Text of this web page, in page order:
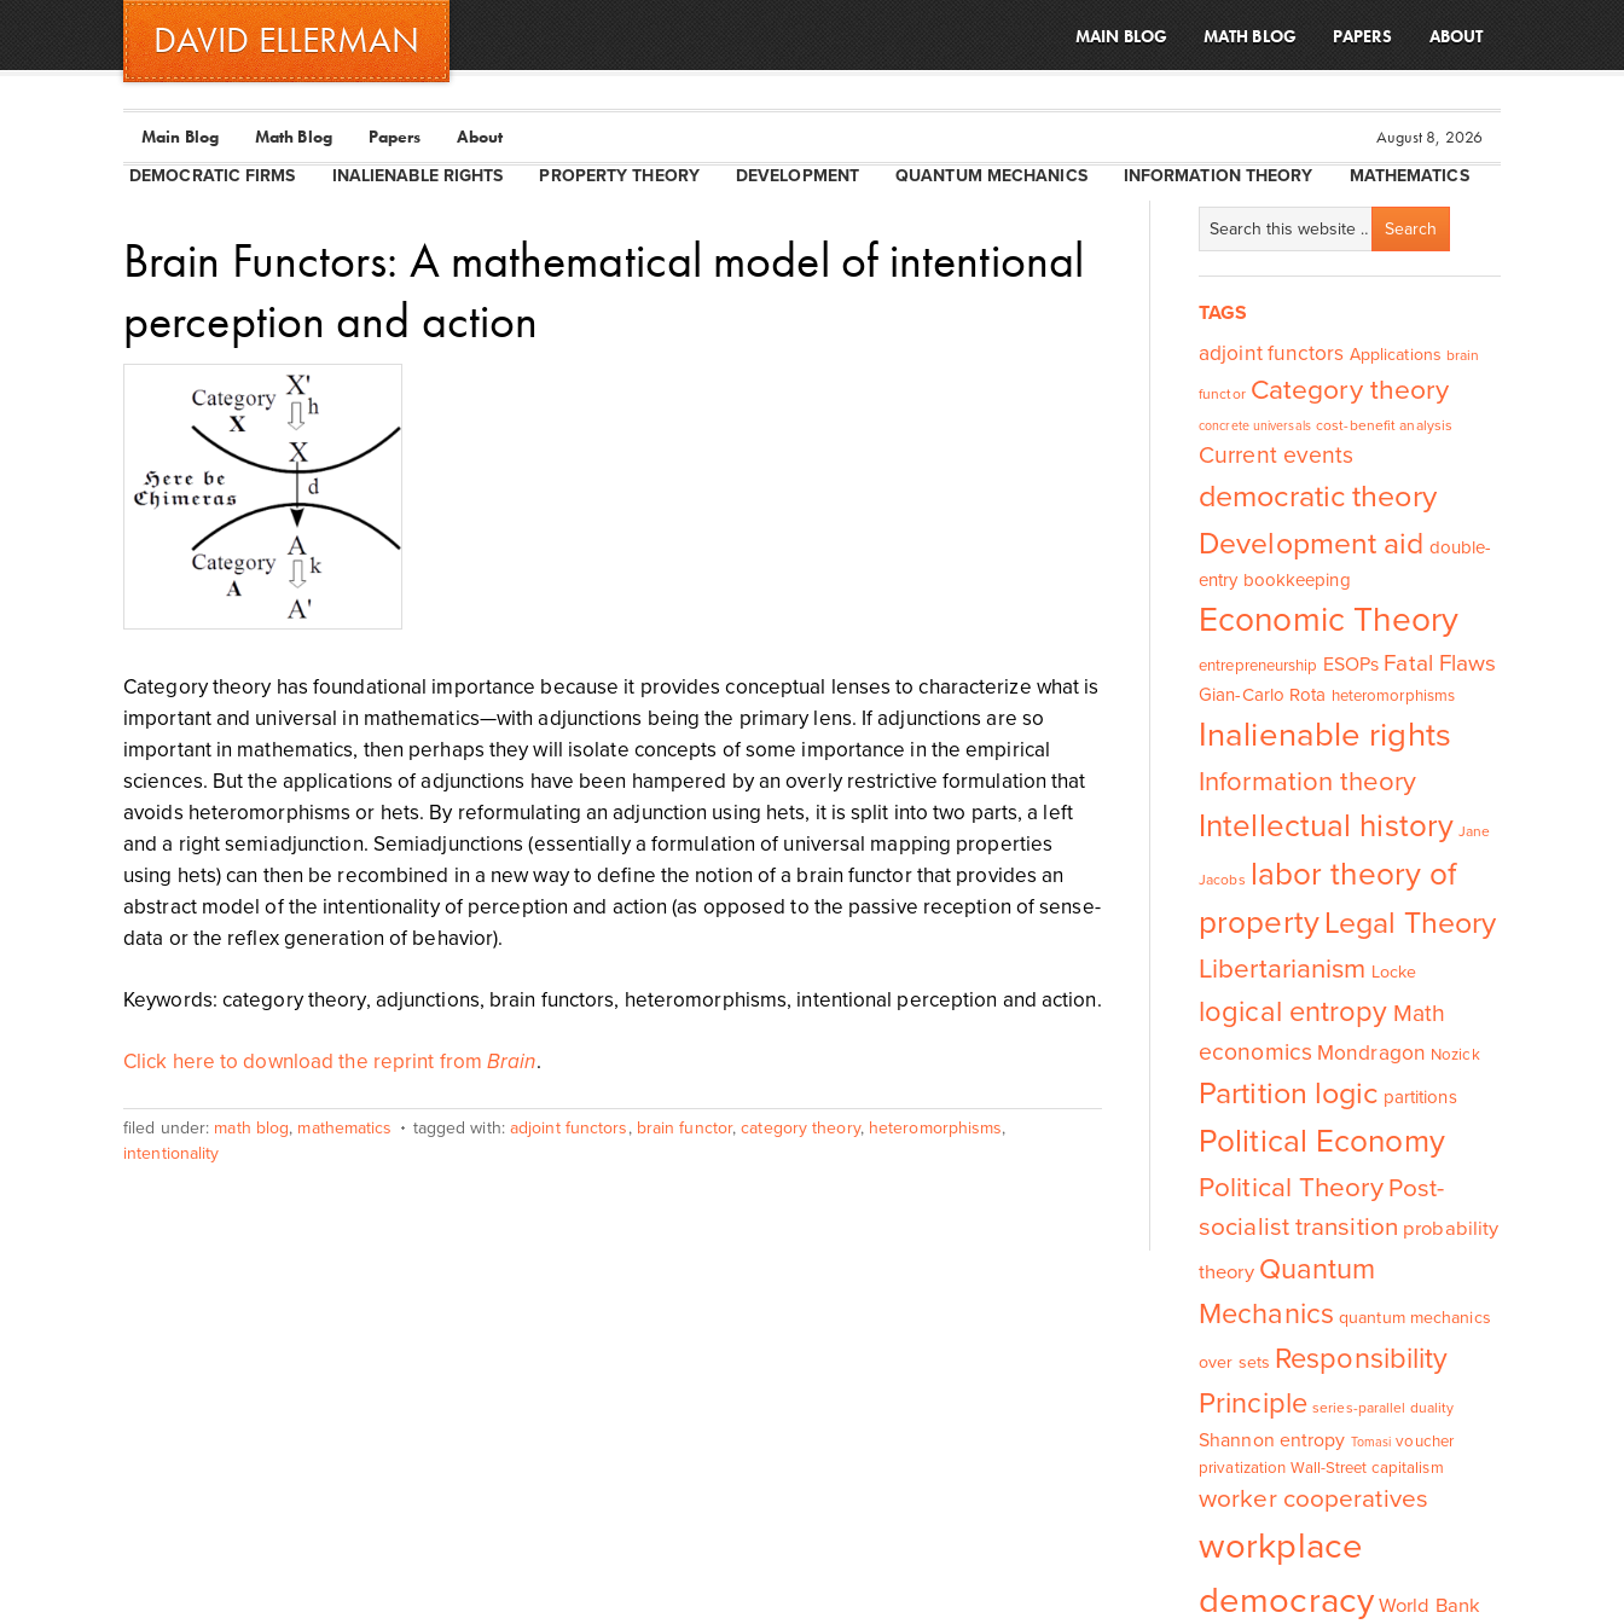
DAVID ELLERMAN MAIN BLOG MATH BLOG PAPERS ABOUT
Main Blog Math Blog Papers About August 8, 2026
DEMOCRATIC FIRMS INALIENABLE RIGHTS PROPERTY THEORY DEVELOPMENT QUANTUM MECHANICS INFORMATION THEORY MATHEMATICS
Brain Functors: A mathematical model of intentional
perception and action
Category theory has foundational importance because it provides conceptual lenses to characterize what is
important and universal in mathematics—with adjunctions being the primary lens. If adjunctions are so
important in mathematics, then perhaps they will isolate concepts of some importance in the empirical
sciences. But the applications of adjunctions have been hampered by an overly restrictive formulation that
avoids heteromorphisms or hets. By reformulating an adjunction using hets, it is split into two parts, a left
and a right semiadjunction. Semiadjunctions (essentially a formulation of universal mapping properties
using hets) can then be recombined in a new way to define the notion of a brain functor that provides an
abstract model of the intentionality of perception and action (as opposed to the passive reception of sense-
data or the reflex generation of behavior).
Keywords: category theory, adjunctions, brain functors, heteromorphisms, intentional perception and action.
Click here to download the reprint from Brain.
filed under: math blog, mathematics tagged with: adjoint functors, brain functor,category theory, heteromorphisms,
intentionality
TAGS
adjoint functors Applications brain
functor Category theory
concrete universals cost-benefit analysis
Current events
democratic theory
Development aid double-
entry bookkeeping
Economic Theory
entrepreneurship ESOPs Fatal Flaws
Gian-Carlo Rota heteromorphisms
Inalienable rights
Information theory
Intellectual history Jane
Jacobs labor theory of
property Legal Theory
Libertarianism Locke
logical entropy Math
economics Mondragon Nozick
Partition logic partitions
Political Economy
Political Theory Post-
socialist transition probability
theory Quantum
Mechanics quantum mechanics
over sets Responsibility
Principle series-parallel duality
Shannon entropy Tomasi voucher
privatization Wall-Street capitalism
worker cooperatives
workplace
democracy World Bank